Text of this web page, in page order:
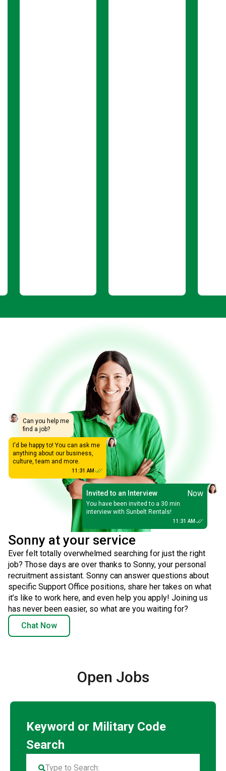
Can you help me
find a job?
I'd be happy to! You can ask me
anything about our business,
culture, team and more.
11:31 AM
Invited to an Interview Now
You have been invited to a 30 min
interview with Sunbelt Rentals!
11:31 AM
Sonny at your service
Ever felt totally overwhelmed searching for just the right
job? Those days are over thanks to Sonny, your personal
recruitment assistant. Sonny can answer questions about
specific Support Office positions, share her takes on what
it’s like to work here, and even help you apply! Joining us
has never been easier, so what are you waiting for?
Chat Now
Open Jobs